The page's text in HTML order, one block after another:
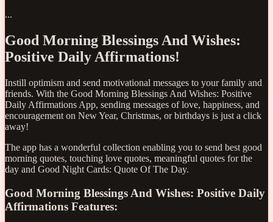
...
Good Morning Blessings And Wishes:
Positive Daily Affirmations!
Instill optimism and send motivational messages to your family and
friends. With the Good Morning Blessings And Wishes: Positive
Daily Affirmations App, sending messages of love, happiness, and
encouragement on New Year, Christmas, or birthdays is just a click
away!
The app has a wonderful collection enabling you to send best good
morning quotes, touching love quotes, meaningful quotes for the
day and Good Night Cards: Quote Of The Day.
Good Morning Blessings And Wishes: Positive Daily
Affirmations Features: